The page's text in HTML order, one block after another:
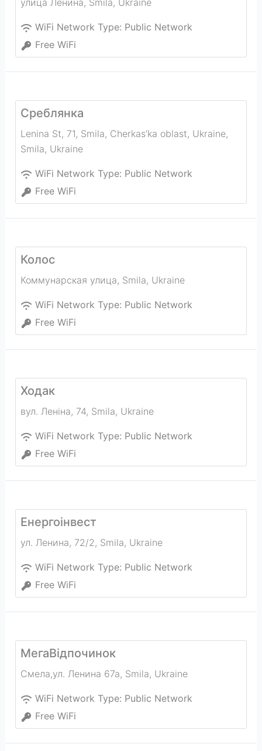
улица Ленина, Smila, Ukraine
WiFi Network Type: Public Network
Free WiFi
Среблянка
Lenina St, 71, Smila, Cherkas’ka oblast, Ukraine,
Smila, Ukraine
WiFi Network Type: Public Network
Free WiFi
Колос
Коммунарская улица, Smila, Ukraine
WiFi Network Type: Public Network
Free WiFi
Ходак
вул. Леніна, 74, Smila, Ukraine
WiFi Network Type: Public Network
Free WiFi
Енергоінвест
ул. Ленина, 72/2, Smila, Ukraine
WiFi Network Type: Public Network
Free WiFi
МегаВідпочинок
Смела,ул. Ленина 67а, Smila, Ukraine
WiFi Network Type: Public Network
Free WiFi